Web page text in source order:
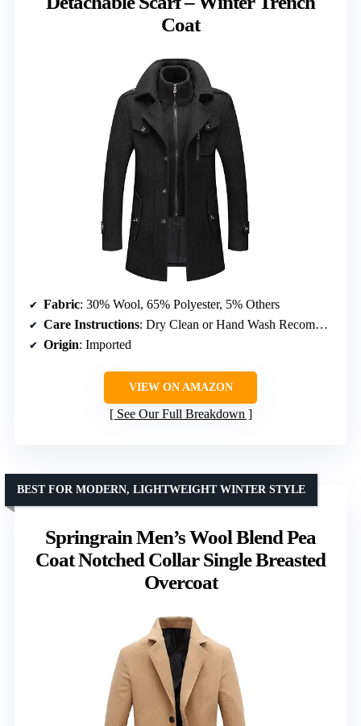
Coat
Fabric: 30% Wool, 65% Polyester, 5% Others
Care Instructions: Dry Clean or Hand Wash Recommended
Origin: Imported
VIEW ON AMAZON
See Our Full Breakdown
Springrain Men’s Wool Blend Pea
Coat Notched Collar Single Breasted
Overcoat
BEST FOR MODERN, LIGHTWEIGHT WINTER STYLE